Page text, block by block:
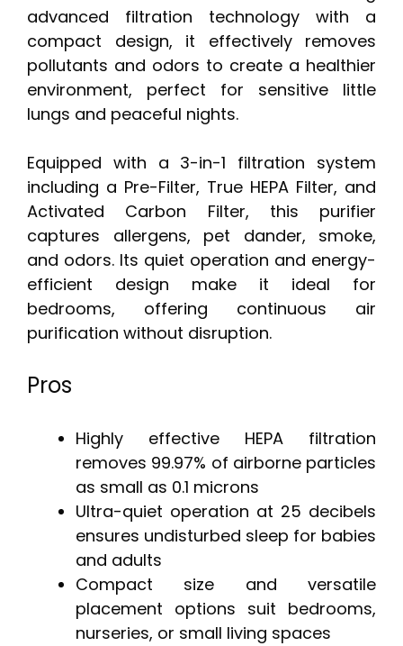
advanced filtration technology with a
compact design, it effectively removes
pollutants and odors to create a healthier
environment, perfect for sensitive little
lungs and peaceful nights.
Equipped with a 3-in-1 filtration system
including a Pre-Filter, True HEPA Filter, and
Activated Carbon Filter, this purifier
captures allergens, pet dander, smoke,
and odors. Its quiet operation and energy-
efficient design make it ideal for
bedrooms, offering continuous air
purification without disruption.
Pros
Highly effective HEPA filtration
removes 99.97% of airborne particles
as small as 0.1 microns
Ultra-quiet operation at 25 decibels
ensures undisturbed sleep for babies
and adults
Compact size and versatile
placement options suit bedrooms,
nurseries, or small living spaces